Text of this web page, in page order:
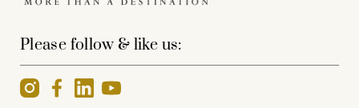
Please follow & like us: